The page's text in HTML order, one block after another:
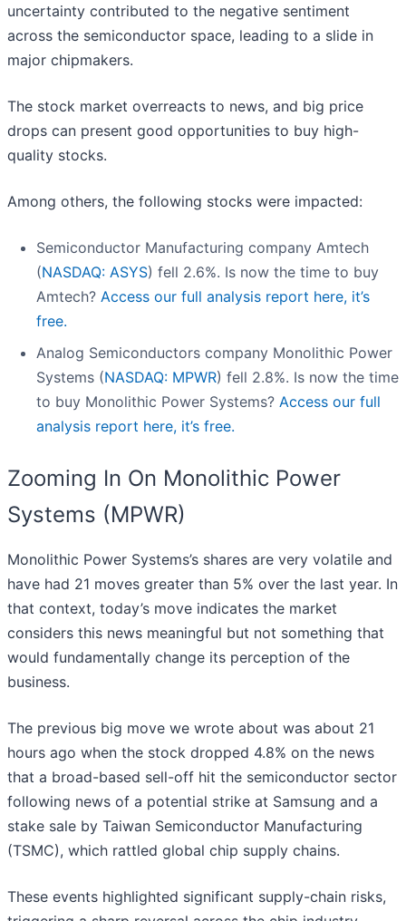
uncertainty contributed to the negative sentiment
across the semiconductor space, leading to a slide in
major chipmakers.
The stock market overreacts to news, and big price
drops can present good opportunities to buy high-
quality stocks.
Among others, the following stocks were impacted:
Semiconductor Manufacturing company Amtech
(NASDAQ: ASYS) fell 2.6%. Is now the time to buy
Amtech? Access our full analysis report here, it’s
free.
Analog Semiconductors company Monolithic Power
Systems (NASDAQ: MPWR) fell 2.8%. Is now the time
to buy Monolithic Power Systems? Access our full
analysis report here, it’s free.
Zooming In On Monolithic Power
Systems (MPWR)
Monolithic Power Systems’s shares are very volatile and
have had 21 moves greater than 5% over the last year. In
that context, today’s move indicates the market
considers this news meaningful but not something that
would fundamentally change its perception of the
business.
The previous big move we wrote about was about 21
hours ago when the stock dropped 4.8% on the news
that a broad-based sell-off hit the semiconductor sector
following news of a potential strike at Samsung and a
stake sale by Taiwan Semiconductor Manufacturing
(TSMC), which rattled global chip supply chains.
These events highlighted significant supply-chain risks,